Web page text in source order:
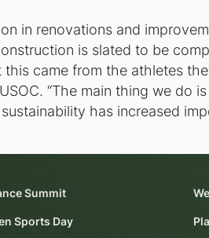
in renovations and
is slated to be
came from the athletes
“The main thing we do
has increased
Summit
Sports Day